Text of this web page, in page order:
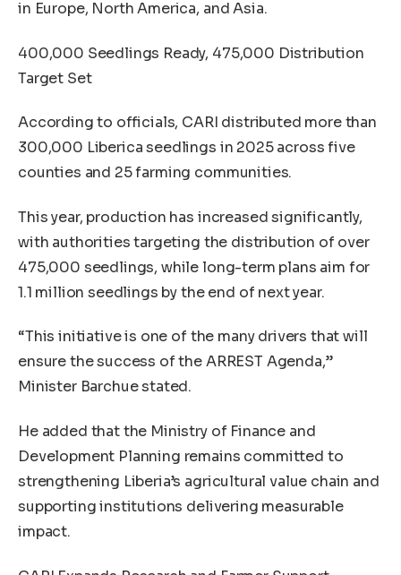
in Europe, North America, and Asia.
400,000 Seedlings Ready, 475,000 Distribution
Target Set
According to officials, CARI distributed more than
300,000 Liberica seedlings in 2025 across five
counties and 25 farming communities.
This year, production has increased significantly,
with authorities targeting the distribution of over
475,000 seedlings, while long-term plans aim for
1.1 million seedlings by the end of next year.
“This initiative is one of the many drivers that will
ensure the success of the ARREST Agenda,”
Minister Barchue stated.
He added that the Ministry of Finance and
Development Planning remains committed to
strengthening Liberia’s agricultural value chain and
supporting institutions delivering measurable
impact.